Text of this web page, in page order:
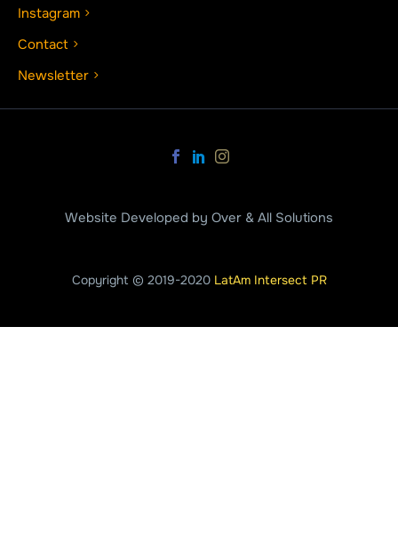
Instagram
Contact
Newsletter
Website Developed by Over & All Solutions
Copyright © 2019-2020 LatAm Intersect PR